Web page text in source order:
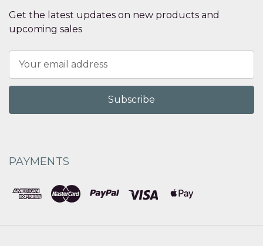
Get the latest updates on new products and
upcoming sales
Address
PAYMENTS